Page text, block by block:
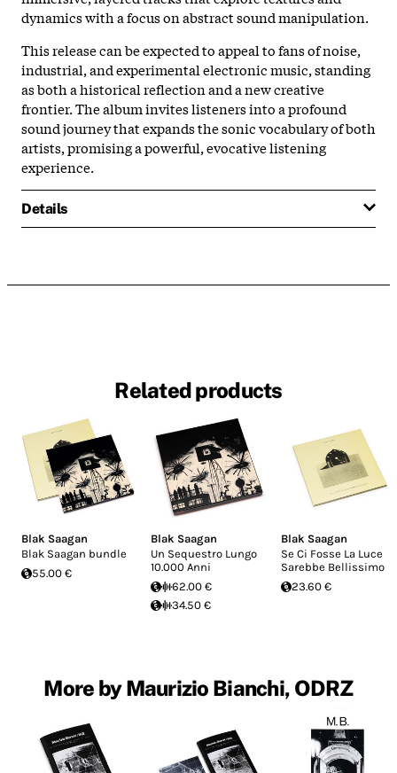
dynamics with a focus on abstract sound manipulation.
This release can be expected to appeal to fans of noise,
industrial, and experimental electronic music, standing
as both a historical reflection and a new creative
frontier. The album invites listeners into a profound
sound journey that expands the sonic vocabulary of both
artists, promising a powerful, evocative listening
experience.
Details
Related products
Blak Saagan
Blak Saagan bundle
55.00 €
Blak Saagan
Un Sequestro Lungo
10.000 Anni
62.00 €
34.50 €
Blak Saagan
Se Ci Fosse La Luce
Sarebbe Bellissimo
23.60 €
More by Maurizio Bianchi, ODRZ